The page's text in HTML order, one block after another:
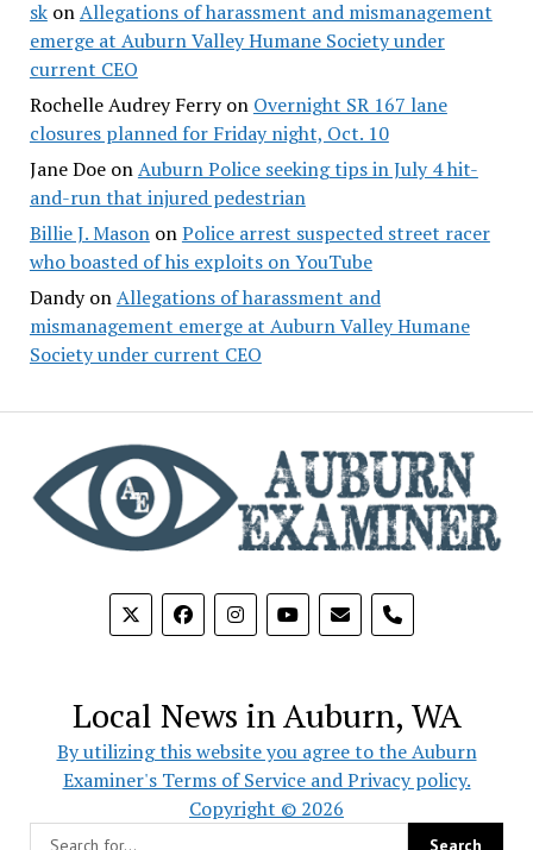
skonAllegations of harassment and mismanagement
emerge at Auburn Valley Humane Society under
current CEO
Rochelle Audrey Ferryon Overnight SR 167 lane
closures planned for Friday night, Oct. 10
Jane DoeonAuburn Police seeking tips in July 4 hit-
and-run that injured pedestrian
Billie J. MasononPolice arrest suspected street racer
who boasted of his exploits on YouTube
DandyonAllegations of harassment and
mismanagement emerge at Auburn Valley Humane
Society under current CEO
phone
Local News in Auburn, WA
By utilizing this website you agree to the Auburn
Examiner's Terms of Service and Privacy policy.
Copyright © 2026